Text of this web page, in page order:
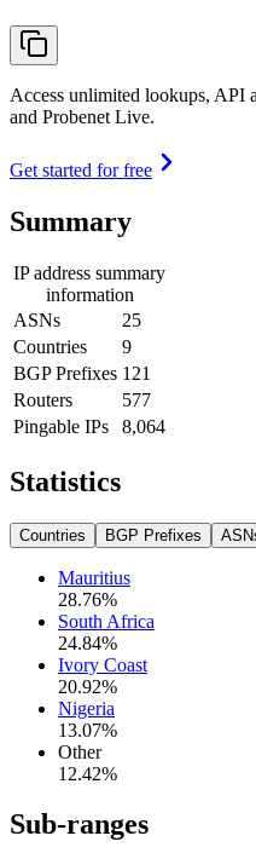
Access unlimited lookups, API
and Probenet Live.
Get started for free
Summary
IP address summary
information
ASNs
25
Countries
9
BGP Prefixes 121
Routers
577
Pingable IPs
8,064
Statistics
Countries BGP Prefixes
Mauritius
28.76%
South Africa
24.84%
Ivory Coast
20.92%
Nigeria
13.07%
Other
12.42%
Sub-ranges